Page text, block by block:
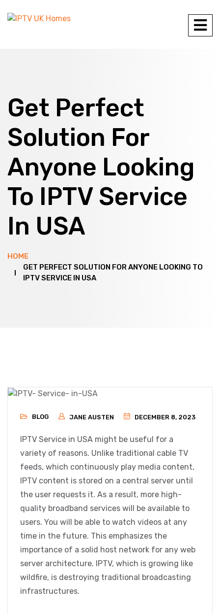
Get Perfect
Solution For
Anyone Looking
To IPTV Service
In USA
HOME
GET PERFECT SOLUTION FOR ANYONE LOOKING TO
IPTV SERVICE IN USA
BLOG JANE AUSTEN DECEMBER 8, 2023
IPTV Service in USA might be useful for a
variety of reasons. Unlike traditional cable TV
feeds, which continuously play media content,
IPTV content is stored on a central server until
the user requests it. As a result, more high-
quality broadband services will be available to
users. You will be able to watch videos at any
time in the future. This emphasizes the
importance of a solid host network for any web
server architecture. IPTV, which is growing like
wildfire, is destroying traditional broadcasting
infrastructures.